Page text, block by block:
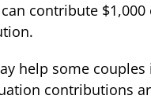
contribute
help some
contributions